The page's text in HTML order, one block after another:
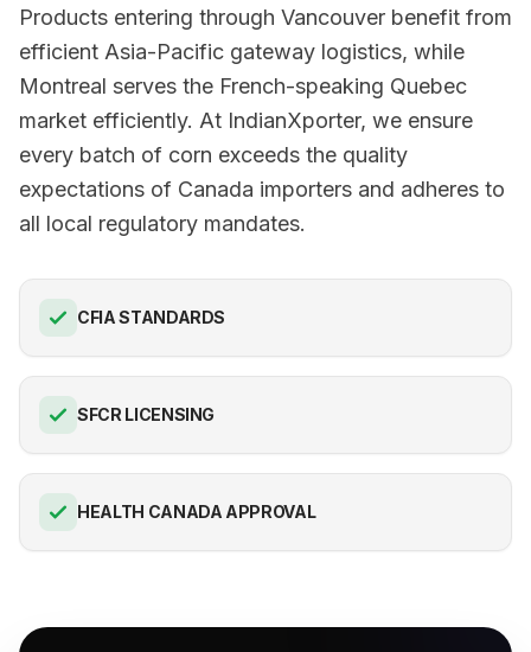
Products entering through Vancouver benefit from
efficient Asia-Pacific gateway logistics, while
Montreal serves the French-speaking Quebec
market efficiently. At IndianXporter, we ensure
every batch of corn exceeds the quality
expectations of Canada importers and adheres to
all local regulatory mandates.
CFIA STANDARDS
SFCR LICENSING
HEALTH CANADA APPROVAL